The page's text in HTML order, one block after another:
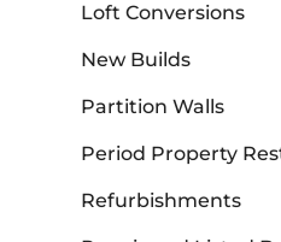
Loft Conversions
New Builds
Partition Walls
Period Property
Refurbishments